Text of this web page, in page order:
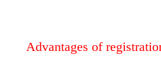
Advantages of